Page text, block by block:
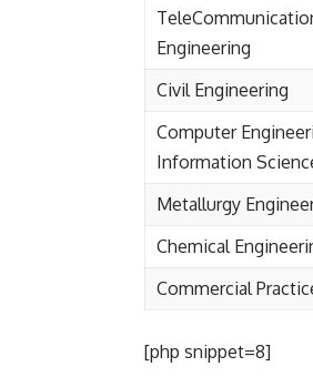
Engineering
Civil Engineering
Computer
Information
Metallurgy
Chemical
Commercial
[php snippet=8]